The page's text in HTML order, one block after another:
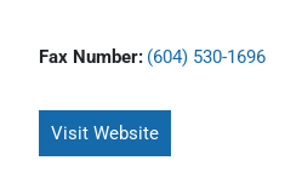
Fax Number: (604) 530-1696
Visit Website